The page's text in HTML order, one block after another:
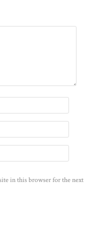
in this browser for the next